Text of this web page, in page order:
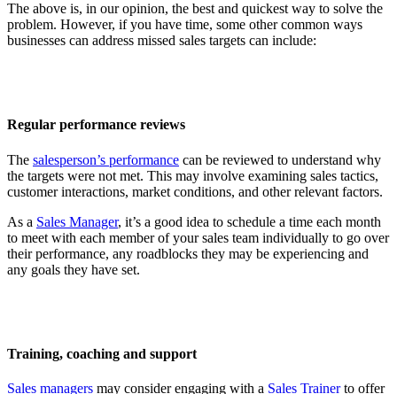
The above is, in our opinion, the best and quickest way to solve the
problem. However, if you have time, some other common ways
businesses can address missed sales targets can include:
Regular performance reviews
The salesperson’s performance can be reviewed to understand why
the targets were not met. This may involve examining sales tactics,
customer interactions, market conditions, and other relevant factors.
As a Sales Manager, it’s a good idea to schedule a time each month
to meet with each member of your sales team individually to go over
their performance, any roadblocks they may be experiencing and
any goals they have set.
Training, coaching and support
Sales managers may consider engaging with a Sales Trainerto offer